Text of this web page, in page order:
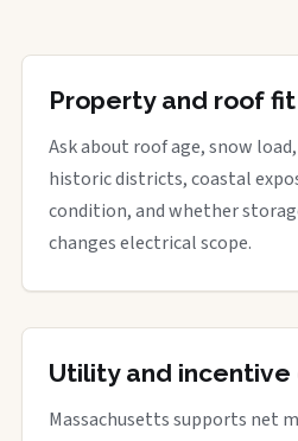
Property and roof fit
Ask about roof age, snow
historic districts, coastal
condition, and whether
changes electrical scope.
Utility and incentive
Massachusetts supports net